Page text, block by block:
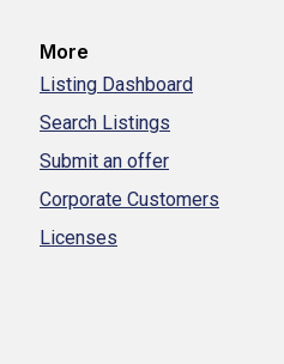
More
Listing Dashboard
Search Listings
Submit an offer
Corporate Customers
Licenses